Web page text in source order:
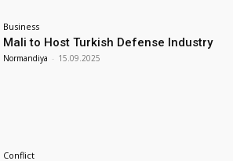
Business
Mali to Host Turkish Defense Industry
Normandiya - 15.09.2025
Conflict